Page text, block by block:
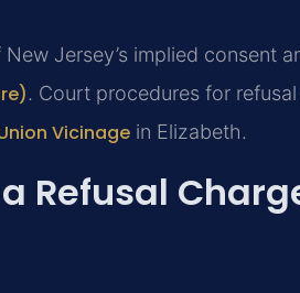
Jersey’s implied consent
. Court procedures for
Vicinage in Elizabeth.
Refusal